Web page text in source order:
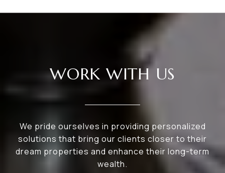
WORK WITH US
We pride ourselves in providing personalized
solutions that bring our clients closer to their
dream properties and enhance their long-term
wealth.